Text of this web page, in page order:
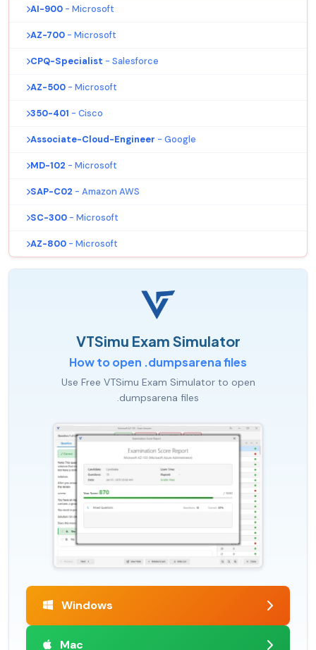
AI-900 - Microsoft
AZ-700 - Microsoft
CPQ-Specialist - Salesforce
AZ-500 - Microsoft
350-401 - Cisco
Associate-Cloud-Engineer - Google
MD-102 - Microsoft
SAP-C02 - Amazon AWS
SC-300 - Microsoft
AZ-800 - Microsoft
VTSimu Exam Simulator
How to open .dumpsarena files
Use Free VTSimu Exam Simulator to open
.dumpsarena files
Windows
Mac